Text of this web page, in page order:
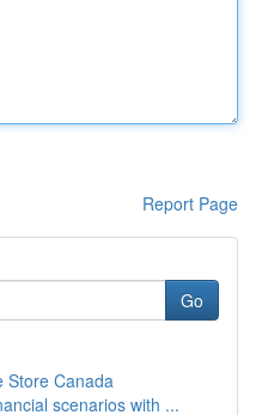
Report Page
Go
Store Canada
scenarios with ...